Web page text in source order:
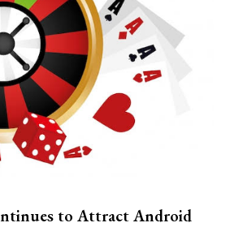
to Attract Android